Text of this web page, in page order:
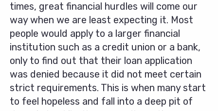
times, great financial hurdles will come our
way when we are least expecting it. Most
people would apply to a larger financial
institution such as a credit union or a bank,
only to find out that their loan application
was denied because it did not meet certain
strict requirements. This is when many start
to feel hopeless and fall into a deep pit of